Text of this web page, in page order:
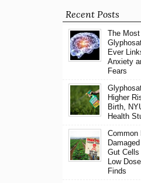
Recent Posts
The
Ever
Anxiety
Fears
Higher
Birth,
Health
Common
Gut
Low
Finds